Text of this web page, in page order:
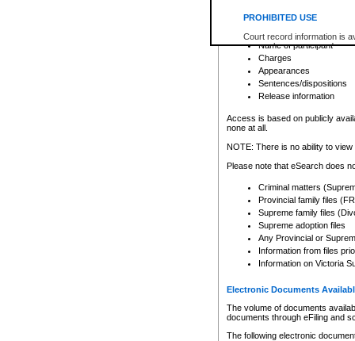
PROHIBITED USE
Court record information is
research purposes and may
resale or other commercial
Office of the Chief Justice
Office of the Chief Justice
information) or Office of the
court record information
Any other use of CSO or
to CSO and may be subject
Date the file was opened
Registry location
Name of participant
Charges
Appearances
Sentences/dispositions
Release information
Access is based on publicly
none at all.
NOTE: There is no ability to
Please note that eSearch does
Criminal matters
Provincial family files
Supreme family files
Supreme adoption files
Any Provincial or
Information from files
Information on Victoria
Electronic Documents
The volume of documents
documents through eFiling and
The following electronic